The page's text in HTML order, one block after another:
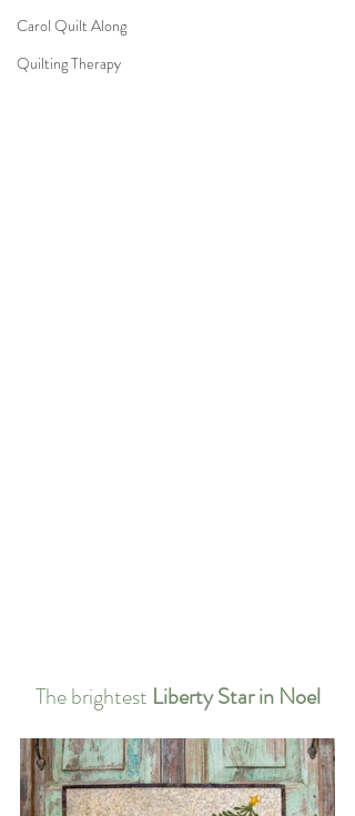
Carol Quilt Along
Quilting Therapy
The brightest Liberty Star in Noel